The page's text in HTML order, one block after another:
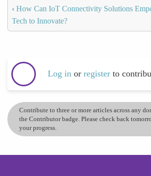
‹ How Can IoT Connectivity Solutions
Tech to Innovate?
Log in or register to
Contribute to three or more articles across any
the Contributor badge. Please check back
your progress.